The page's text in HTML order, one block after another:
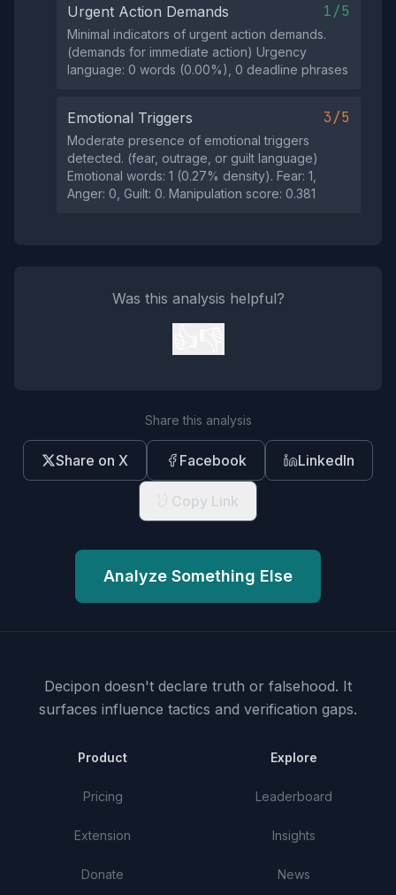
Urgent Action Demands 1/5
Minimal indicators of urgent action demands.
(demands for immediate action) Urgency
language: 0 words (0.00%), 0 deadline phrases
Emotional Triggers 3/5
Moderate presence of emotional triggers
detected. (fear, outrage, or guilt language)
Emotional words: 1 (0.27% density). Fear: 1,
Anger: 0, Guilt: 0. Manipulation score: 0.381
Was this analysis helpful?
Share this analysis
Share on X Facebook LinkedIn
Copy Link
Analyze Something Else
Decipon doesn't declare truth or falsehood. It
surfaces influence tactics and verification gaps.
Product
Pricing
Extension
Donate
Explore
Leaderboard
Insights
News